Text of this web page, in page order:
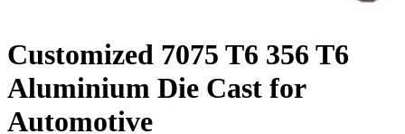
Customized 7075 T6 356 T6
Aluminium Die Cast for
Automotive